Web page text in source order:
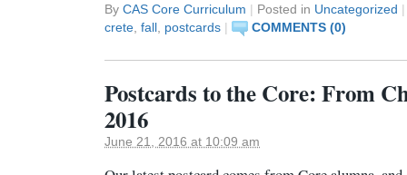
By CAS Core Curriculum | Posted in Uncategorized |
crete fall postcards | COMMENTS (0)
Postcards to the Core: From
2016
June 21, 2016 at 10:09 am